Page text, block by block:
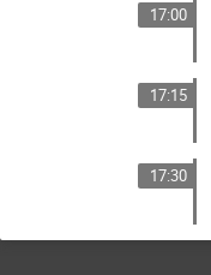
17:00
17:15
17:30